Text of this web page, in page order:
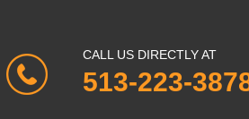
CALL US DIRECTLY AT
513-223-